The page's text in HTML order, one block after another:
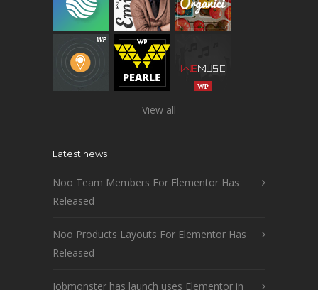
View all
Latest news
Noo Team Members For Elementor Has
Released
Noo Products Layouts For Elementor Has
Released
Jobmonster has launch uses Elementor in